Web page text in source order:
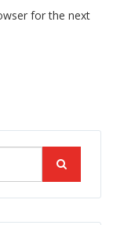
for the next